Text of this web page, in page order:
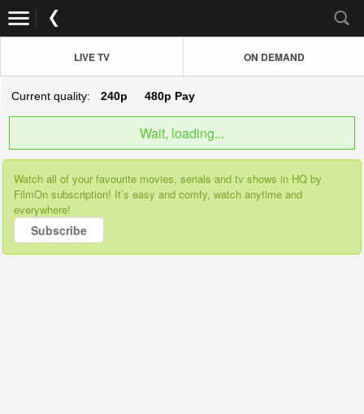
LIVE TV ON DEMAND
Current quality: 240p 480p Pay
Wait, loading...
Watch all of your favourite movies, serials and tv shows in HQ by
FilmOn subscription! It’s easy and comfy, watch anytime and
everywhere!
Subscribe